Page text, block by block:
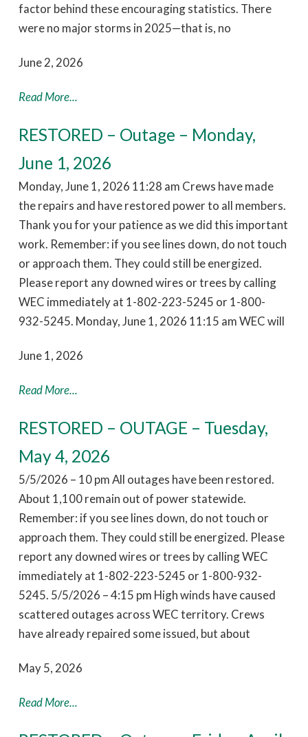
factor behind these encouraging statistics. There
were no major storms in 2025—that is, no
June 2, 2026
Read More...
RESTORED – Outage – Monday,
June 1, 2026
Monday, June 1, 2026 11:28 am Crews have made
the repairs and have restored power to all members.
Thank you for your patience as we did this important
work. Remember: if you see lines down, do not touch
or approach them. They could still be energized.
Please report any downed wires or trees by calling
WEC immediately at 1-802-223-5245 or 1-800-
932-5245. Monday, June 1, 2026 11:15 am WEC will
June 1, 2026
Read More...
RESTORED – OUTAGE – Tuesday,
May 4, 2026
5/5/2026 – 10 pm All outages have been restored.
About 1,100 remain out of power statewide.
Remember: if you see lines down, do not touch or
approach them. They could still be energized. Please
report any downed wires or trees by calling WEC
immediately at 1-802-223-5245 or 1-800-932-
5245. 5/5/2026 – 4:15 pm High winds have caused
scattered outages across WEC territory. Crews
have already repaired some issued, but about
May 5, 2026
Read More...